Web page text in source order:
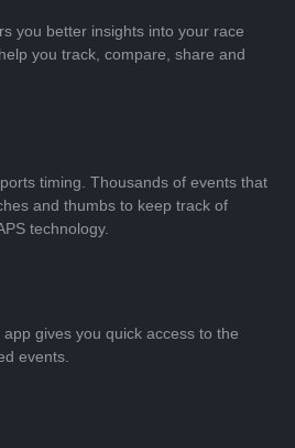
you better insights into your race
you track, compare, share and
timing. Thousands of events that
and thumbs to keep track of
technology.
gives you quick access to the
events.